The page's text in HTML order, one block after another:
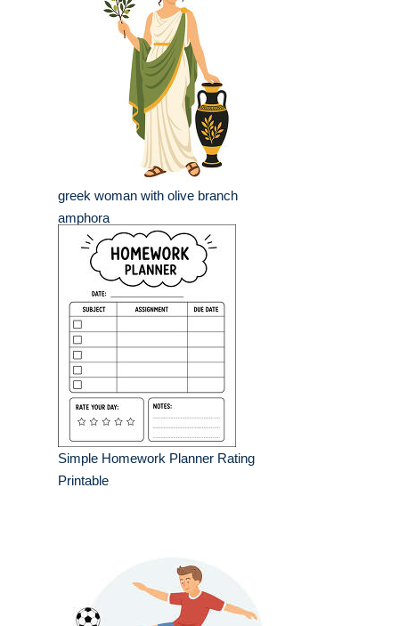
greek woman with olive branch
amphora
Simple Homework Planner Rating
Printable